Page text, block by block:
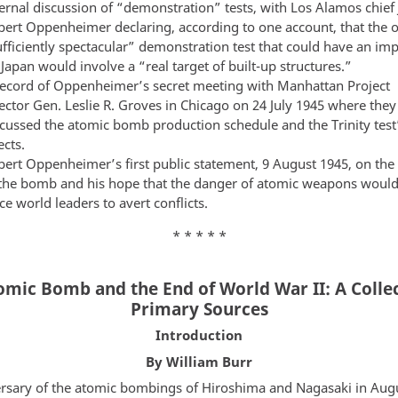
discussion of “demonstration” tests, with Los Alamos chief
Oppenheimer declaring, according to one account, that the
spectacular” demonstration test that could have an
would involve a “real target of built-up structures.”
of Oppenheimer’s secret meeting with Manhattan Project
Gen. Leslie R. Groves in Chicago on 24 July 1945 where they
the atomic bomb production schedule and the Trinity
Oppenheimer’s first public statement, 9 August 1945, on the
bomb and his hope that the danger of atomic weapons would
world leaders to avert conflicts.
* * * * *
Bomb and the End of World War II: A
Primary Sources
Introduction
By William Burr
of the atomic bombings of Hiroshima and Nagasaki in